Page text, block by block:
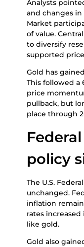
Analysts
and changes
Market
of value.
to diversify
supported
Gold has
This followed a
price
pullback, but
place through
policy
The U.S.
unchanged.
inflation
rates
like gold.
Gold also